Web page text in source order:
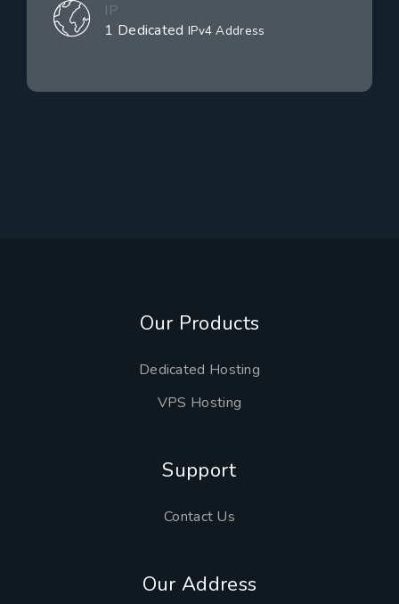
IP
1 Dedicated IPv4 Address
Our Products
Dedicated Hosting
VPS Hosting
Support
Contact Us
Our Address